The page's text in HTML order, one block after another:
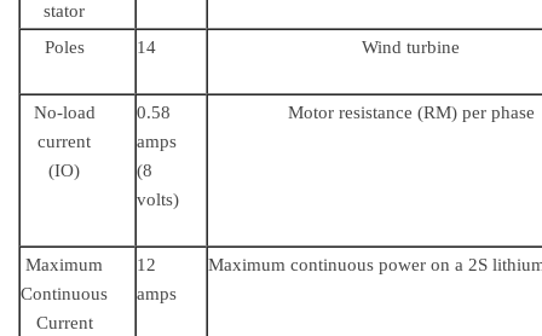
stator
Poles 14 Wind turbine
No-load
current
(IO)
0.58
amps
(8
volts)
Motor resistance (RM) per phase
Maximum
Continuous
Current
12
amps
Maximum continuous power on a 2S